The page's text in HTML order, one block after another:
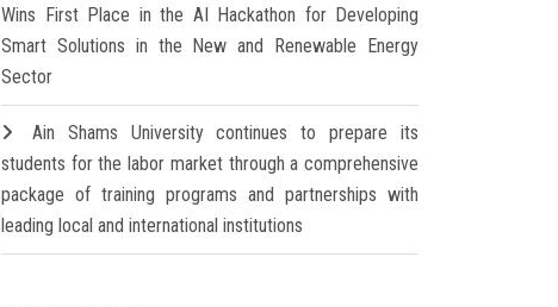
Wins First Place in the AI Hackathon for Developing
Smart Solutions in the New and Renewable Energy
Sector
Ain Shams University continues to prepare its
students for the labor market through a comprehensive
package of training programs and partnerships with
leading local and international institutions